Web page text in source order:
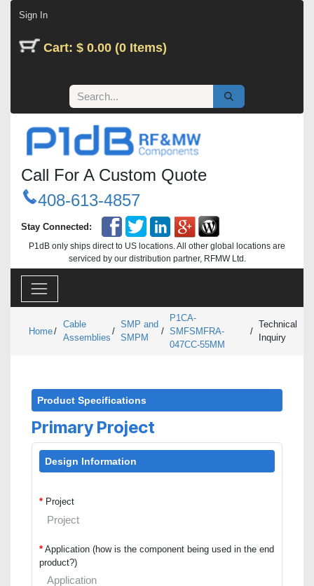
Sign In
Cart: $ 0.00 (0 Items)
Call For A Custom Quote
408-613-4857
Stay Connected:
P1dB only ships direct to US locations. All other global locations are
serviced by our distribution partner, RFMW Ltd.
Home/
Cable
Assemblies
/
SMP and
SMPM
/
P1CA-
SMFSMFRA-
047CC-55MM
/
Technical
Inquiry
Product Specifications
Primary Project
Design Information
* Project
* Application (how is the component being used in the end
product?)